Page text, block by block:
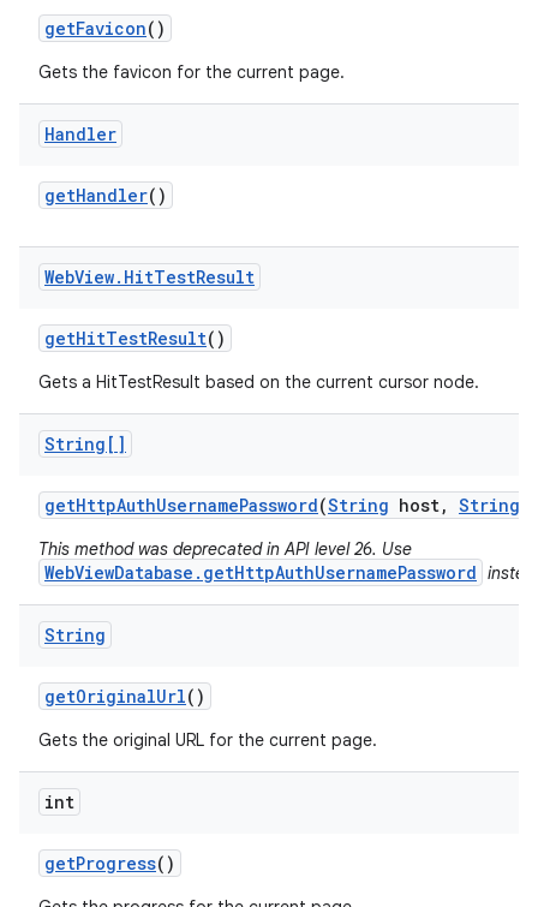
getFavicon()
Gets the favicon for the current page.
Handler
getHandler()
WebView. HitTestResult
getHitTestResult()
Gets a HitTestResult based on the current cursor node.
String[]
getHttpAuthUsernamePassword(String host, String
This method was deprecated in API level 26. Use
WebViewDatabase.getHttpAuthUsernamePassword
String
getOriginalUrl()
Gets the original URL for the current page.
int
getProgress()